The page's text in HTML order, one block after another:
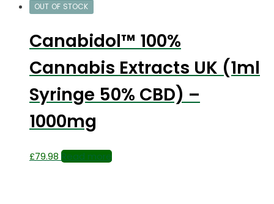
OUT OF STOCK
Canabidol™ 100%
Cannabis Extracts UK (1ml
Syringe 50% CBD) –
1000mg
£79.98 Read more